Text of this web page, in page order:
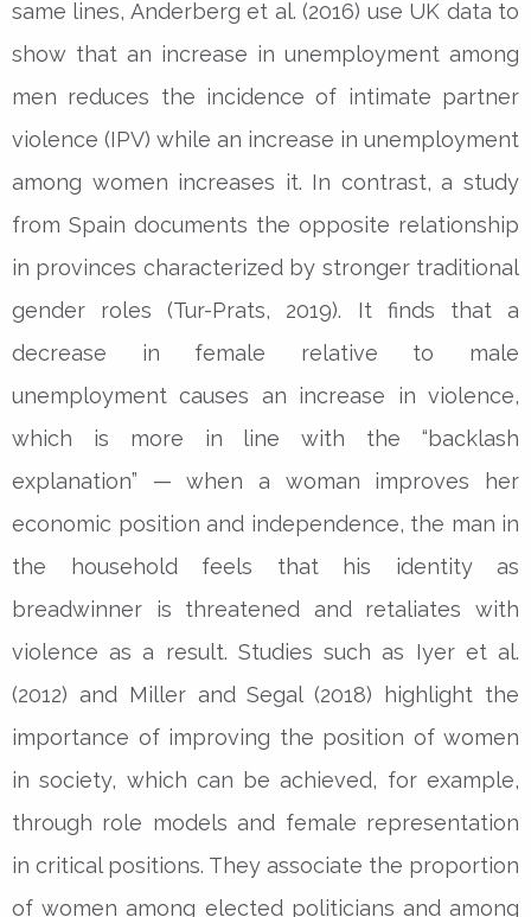
same lines, Anderberg et al. (2016) use UK data to
show that an increase in unemployment among
men reduces the incidence of intimate partner
violence (IPV) while an increase in unemployment
among women increases it. In contrast, a study
from Spain documents the opposite relationship
in provinces characterized by stronger traditional
gender roles (Tur-Prats, 2019). It finds that a
decrease in female relative to male
unemployment causes an increase in violence,
which is more in line with the “backlash
explanation” — when a woman improves her
economic position and independence, the man in
the household feels that his identity as
breadwinner is threatened and retaliates with
violence as a result. Studies such as Iyer et al.
(2012) and Miller and Segal (2018) highlight the
importance of improving the position of women
in society, which can be achieved, for example,
through role models and female representation
in critical positions. They associate the proportion
of women among elected politicians and among